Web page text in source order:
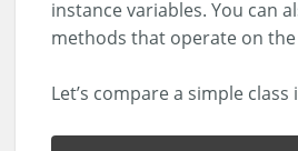
instance variables. You can
methods that operate on
Let’s compare a simple